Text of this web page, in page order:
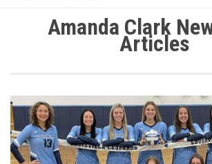
Amanda Clark
Articles